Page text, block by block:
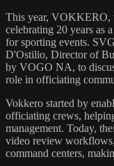
This year, VOKKERO,
celebrating 20 years as
for sporting events.
D'Ostilio, Director of
by VOGO NA, to
role in officiating
Vokkero started by
officiating crews,
management. Today,
video review
command centers,